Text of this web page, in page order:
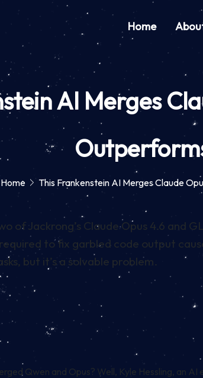
Home
AI Merges
Home This Frankenstein AI Merges Claude
of Jackrong’s Claude Opus 4.6 and
to fix garbled code output
but it’s a solvable problem.
Qwen and Opus? Well, Kyle Hessling,